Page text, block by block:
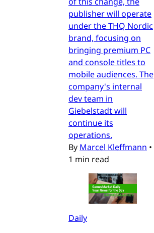
publisher will operate
under the THQ Nordic
brand, focusing on
bringing premium PC
and console titles to
mobile audiences. The
company's internal
dev team in
Giebelstadt will
continue its
operations.
By Marcel Kleffmann •
1 min read
Daily